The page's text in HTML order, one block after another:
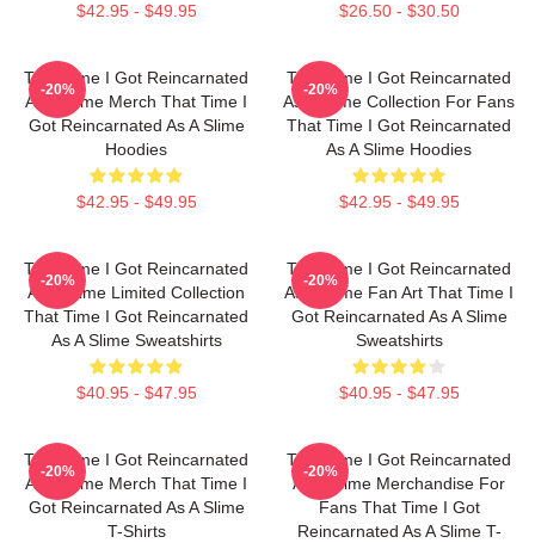
$42.95 - $49.95 $26.50 - $30.50
That Time I Got Reincarnated
As A Slime Merch That Time I
Got Reincarnated As A Slime
Hoodies
$42.95 - $49.95
-20%
That Time I Got Reincarnated
As A Slime Collection For Fans
That Time I Got Reincarnated
As A Slime Hoodies
$42.95 - $49.95
-20%
That Time I Got Reincarnated
As A Slime Limited Collection
That Time I Got Reincarnated
As A Slime Sweatshirts
$40.95 - $47.95
-20%
That Time I Got Reincarnated
As A Slime Fan Art That Time I
Got Reincarnated As A Slime
Sweatshirts
$40.95 - $47.95
-20%
That Time I Got Reincarnated
As A Slime Merch That Time I
Got Reincarnated As A Slime
T-Shirts
-20%
That Time I Got Reincarnated
As A Slime Merchandise For
Fans That Time I Got
Reincarnated As A Slime T-
-20%